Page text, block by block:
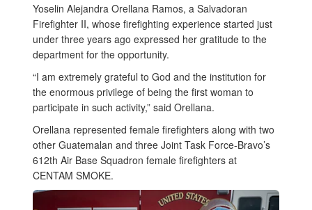
Yoselin Alejandra Orellana Ramos, a Salvadoran
Firefighter II, whose firefighting experience started just
under three years ago expressed her gratitude to the
department for the opportunity.
“I am extremely grateful to God and the institution for
the enormous privilege of being the first woman to
participate in such activity,” said Orellana.
Orellana represented female firefighters along with two
other Guatemalan and three Joint Task Force-Bravo’s
612th Air Base Squadron female firefighters at
CENTAM SMOKE.